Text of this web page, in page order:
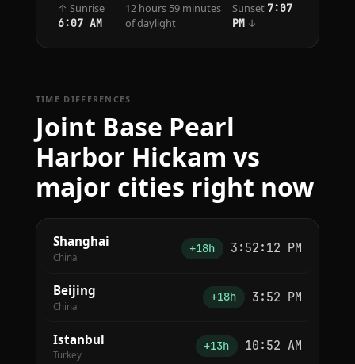
↑ Sunrise
6:07 AM
12 hours 59 minutes
of daylight
Sunset 7:07
PM↓
TIME DIFFERENCES
Joint Base Pearl
Harbor Hickam vs
major cities right now
Shanghai
China
+18h 3:52:12 PM
Beijing
China
+18h 3:52 PM
Istanbul
Turkey
+13h 10:52 AM